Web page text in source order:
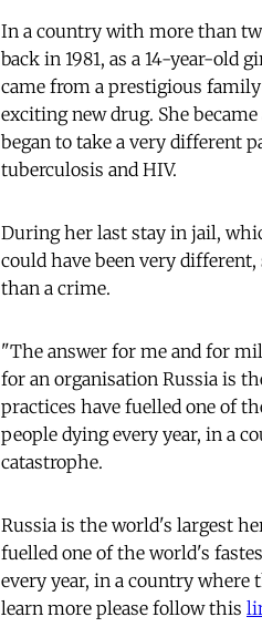
In a country with more than
back in 1981, as a 14-year-
came from a prestigious
exciting new drug. She
began to take a very different
tuberculosis and HIV.
During her last stay in jail,
could have been very
than a crime.
"The answer for me and for
for an organisation Russia is
practices have fuelled one of
people dying every year, in a
catastrophe.
Russia is the world's largest
fuelled one of the world's
every year, in a country
learn more please follow this